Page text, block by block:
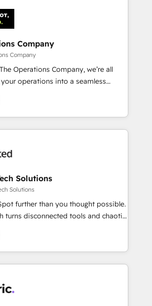
Portugal), we combine human insight
automation to drive sustainable
team designs solutions
boost performance, and
impact. 🌍 Highlights •
since 2012 • 2022 EMEA Impact
in 30+ industries • Proprietary
• Multilingual team:
Company
Company
Operations Company, we’re all
operations into a seamless
powers real results. We specialize in
systems into efficient,
that work across your entire
how. We know that no two
we dive in to understand your
challenges to deliver solutions that
and fun to work with. We believe in
success is our success, and we’re
we’ll
growing your business and
HubSpot work
Solutions
Solutions
further than you thought possible.
turns disconnected tools and chaotic
a seamless, high-performing revenue
RevOps strategy with deep
to help teams scale faster—with
automation, and more
& Migration · Native & Custom